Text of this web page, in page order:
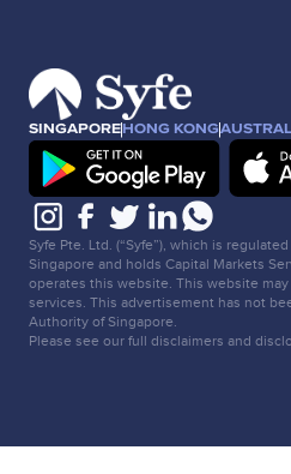
SINGAPOREHONG KONG
Syfe Pte. Ltd. (“Syfe”), which is
Singapore and holds Capital Markets
operates this website. This website
services. This advertisement has not
Authority of Singapore.
Please see our full disclaimers and